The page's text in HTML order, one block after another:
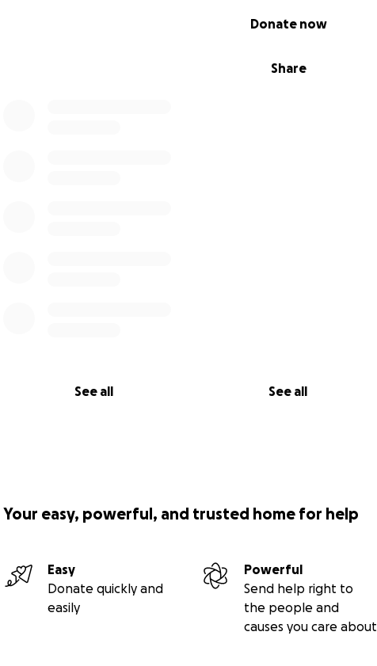
Share
Donate now
See all See all
Your easy, powerful, and trusted home for help
Easy
Donate quickly and
easily
Powerful
Send help right to
the people and
causes you care about